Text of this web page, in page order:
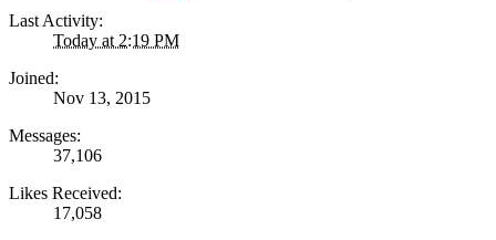
Last Activity:
Today at 2:19 PM
Joined:
Nov 13, 2015
Messages:
37,106
Likes Received:
17,058